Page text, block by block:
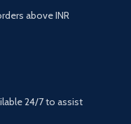
above INR
24/7 to assist